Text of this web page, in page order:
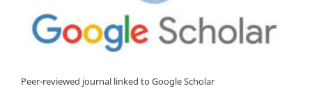
Peer-reviewed journal linked to Google Scholar